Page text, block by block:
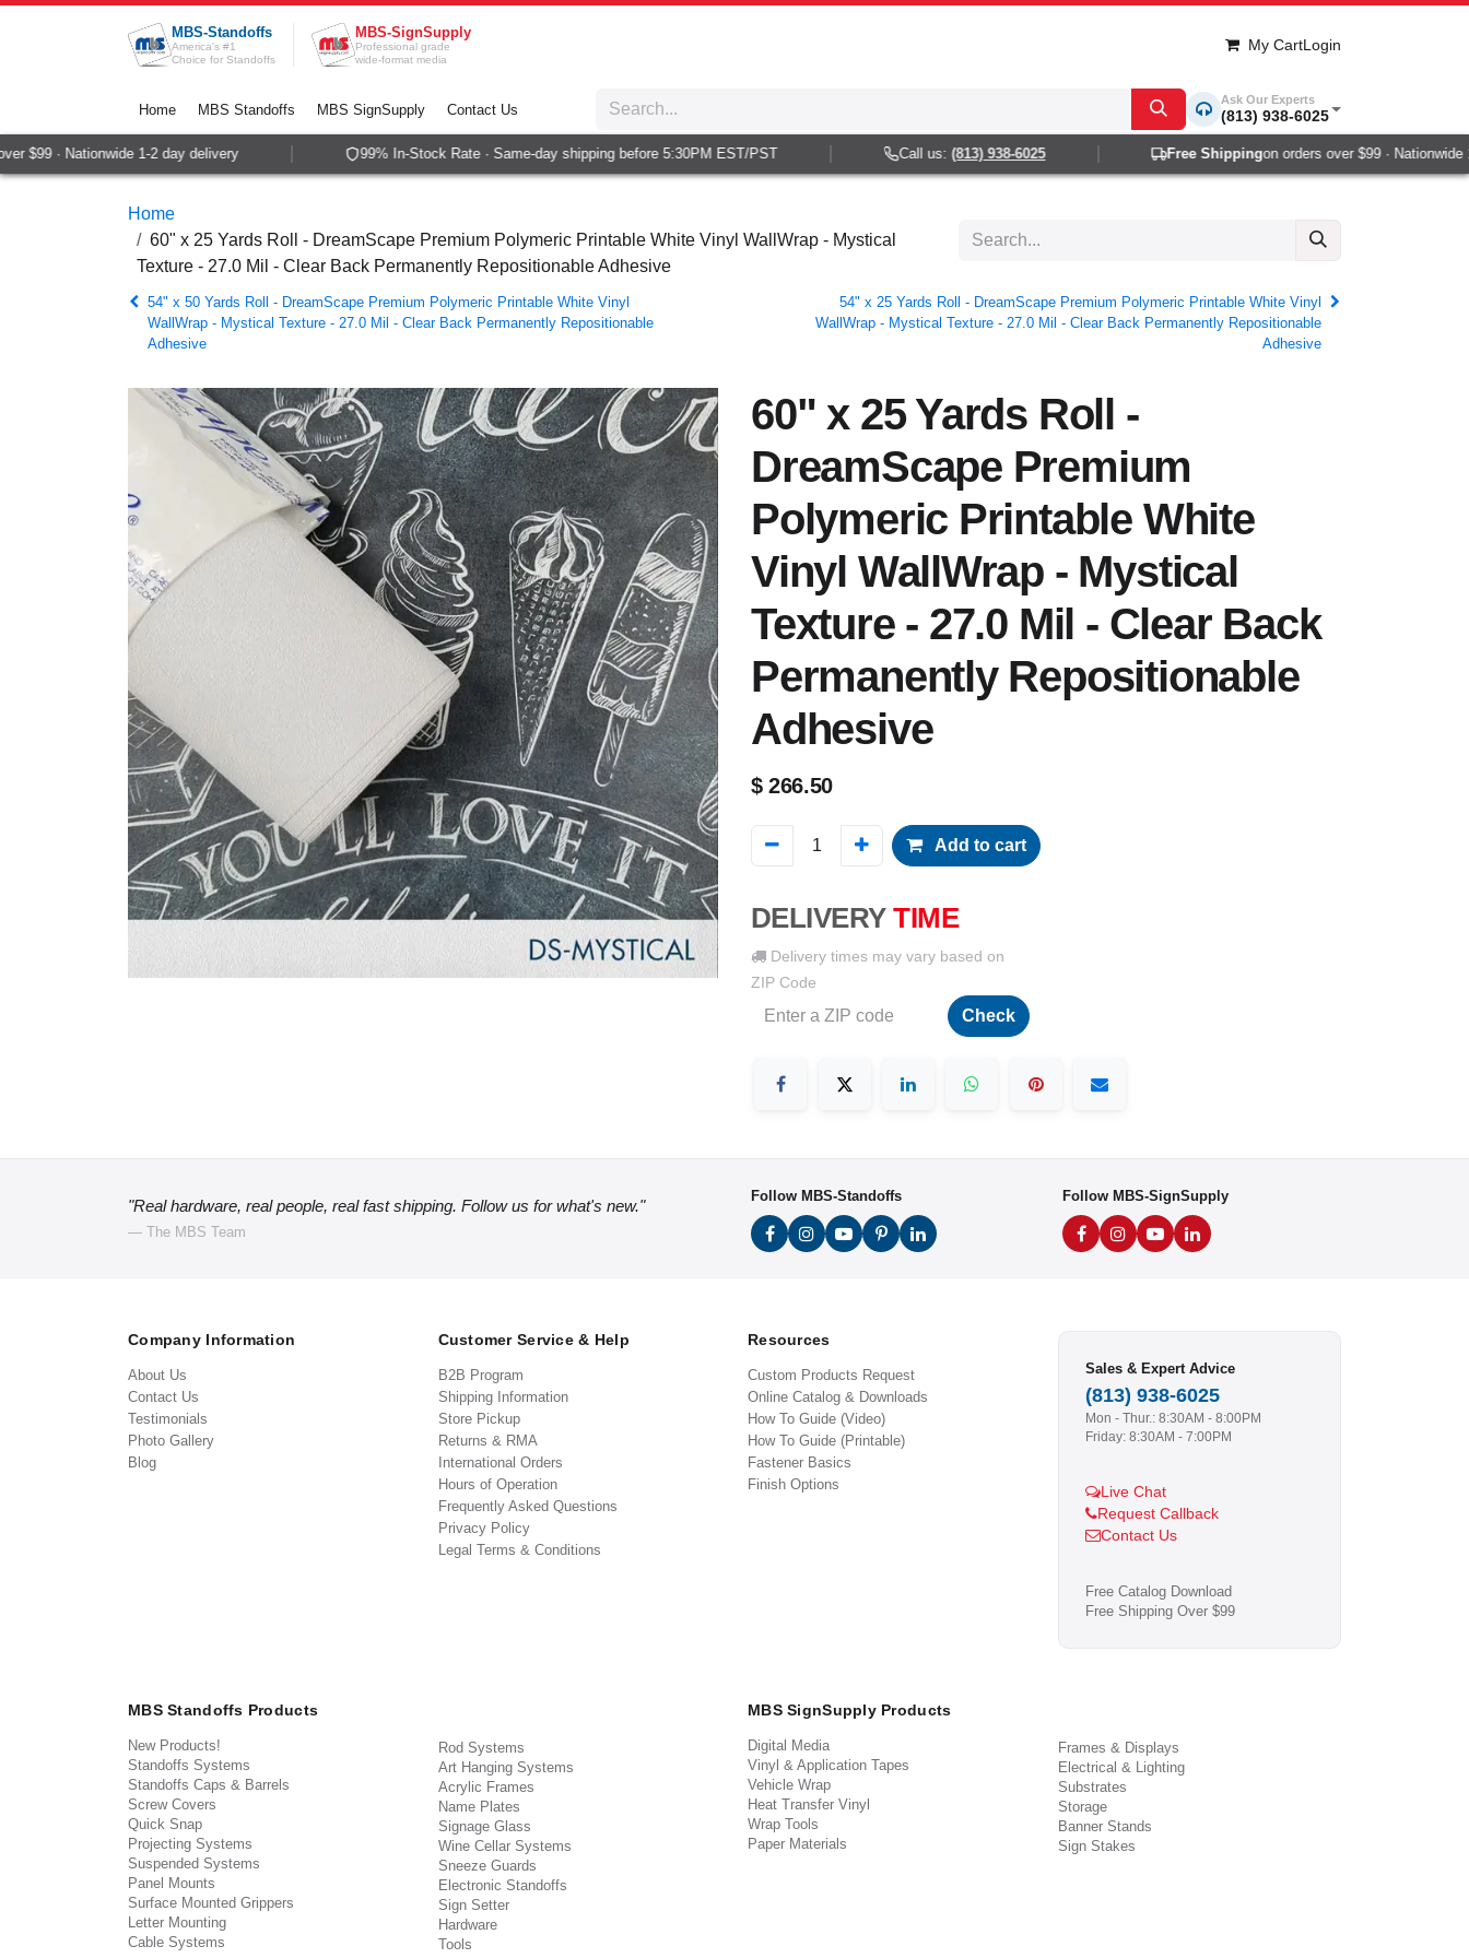
Skip to Content
MBS-Standoffs
America's #1
Choice for Standoffs
MBS-SignSupply
Professional grade
wide-format media
My CartLogin
Home MBS Standoffs MBS SignSupply Contact Us
Ask Our Experts
(813) 938-6025
· Nationwide 1-2 day delivery 99% In-Stock Rate · Same-day shipping before 5:30PM EST/PST Call us: (813) 938-6025 Free Shippingon orders over $99 · Nationwide 1-2
Home
60" x 25 Yards Roll - DreamScape Premium Polymeric Printable White Vinyl WallWrap - Mystical
Texture - 27.0 Mil - Clear Back Permanently Repositionable Adhesive
54" x 50 Yards Roll - DreamScape Premium Polymeric Printable White Vinyl
WallWrap - Mystical Texture - 27.0 Mil - Clear Back Permanently Repositionable
Adhesive
54" x 25 Yards Roll - DreamScape Premium Polymeric Printable White Vinyl
WallWrap - Mystical Texture - 27.0 Mil - Clear Back Permanently Repositionable
Adhesive
60" x 25 Yards Roll -
DreamScape Premium
Polymeric Printable White
Vinyl WallWrap - Mystical
Texture - 27.0 Mil - Clear Back
Permanently Repositionable
Adhesive
$266.50
Add to cart
DELIVERY TIME
Delivery times may vary based on
ZIP Code
Check
"Real hardware, real people, real fast shipping. Follow us for what's new."
— The MBS Team
Follow MBS-Standoffs Follow MBS-SignSupply
Company Information
About Us
Contact Us
Testimonials
Photo Gallery
Blog
Customer Service & Help
B2B Program
Shipping Information
Store Pickup
Returns & RMA
International Orders
Hours of Operation
Frequently Asked Questions
Privacy Policy
Legal Terms & Conditions
Resources
Custom Products Request
Online Catalog & Downloads
How To Guide (Video)
How To Guide (Printable)
Fastener Basics
Finish Options
Sales & Expert Advice
(813) 938-6025
Mon - Thur.: 8:30AM - 8:00PM
Friday: 8:30AM - 7:00PM
Live Chat
Request Callback
Contact Us
Free Catalog Download
Free Shipping Over $99
MBS Standoffs Products
New Products!
Standoffs Systems
Standoffs Caps & Barrels
Screw Covers
Quick Snap
Projecting Systems
Suspended Systems
Panel Mounts
Surface Mounted Grippers
Letter Mounting
Cable Systems
Rod Systems
Art Hanging Systems
Acrylic Frames
Name Plates
Signage Glass
Wine Cellar Systems
Sneeze Guards
Electronic Standoffs
Sign Setter
Hardware
Tools
MBS SignSupply Products
Digital Media
Vinyl & Application Tapes
Vehicle Wrap
Heat Transfer Vinyl
Wrap Tools
Paper Materials
Frames & Displays
Electrical & Lighting
Substrates
Storage
Banner Stands
Sign Stakes